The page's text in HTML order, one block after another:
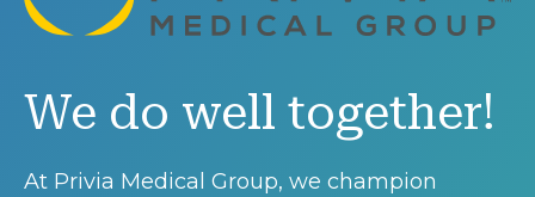
We do well together!
At Privia Medical Group, we champion